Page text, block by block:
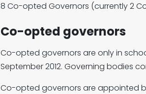
8 Co-opted Governors (currently 2
Co-opted governors
Co-opted governors are only in
September 2012. Governing bodies
Co-opted governors are appointed